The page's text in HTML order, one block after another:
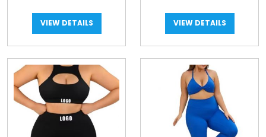
VIEW DETAILS VIEW DETAILS